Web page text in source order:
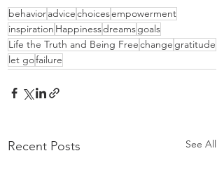
behavioradvicechoicesempowerment
inspiration Happinessdreamsgoals
Life the Truth and Being Freechange gratitude
let gofailure
Recent Posts See All